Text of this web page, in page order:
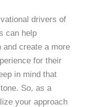
drivers of
can help
and create a more
for their
in mind that
So, as a
your approach